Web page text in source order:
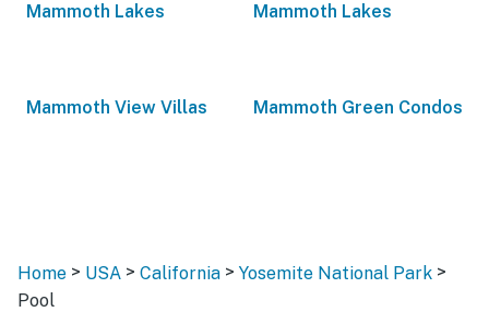
Mammoth Lakes
Mammoth Lakes
Mammoth View Villas Mammoth Green Condos
Home > USA > California > Yosemite National Park >
Pool